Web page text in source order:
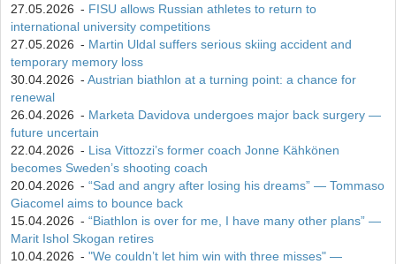
27.05.2026 - FISU allows Russian athletes to return to
international university competitions
27.05.2026 - Martin Uldal suffers serious skiing accident and
temporary memory loss
30.04.2026 - Austrian biathlon at a turning point: a chance for
renewal
26.04.2026 - Marketa Davidova undergoes major back surgery —
future uncertain
22.04.2026 - Lisa Vittozzi’s former coach Jonne Kähkönen
becomes Sweden’s shooting coach
20.04.2026 - “Sad and angry after losing his dreams” — Tommaso
Giacomel aims to bounce back
15.04.2026 - “Biathlon is over for me, I have many other plans” —
Marit Ishol Skogan retires
10.04.2026 - "We couldn’t let him win with three misses" —